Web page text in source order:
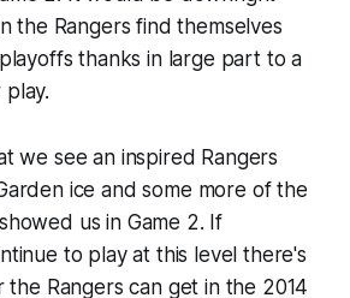
the Rangers find themselves
thanks in large part to a
we see an inspired Rangers
ice and some more of the
us in Game 2. If
to play at this level there's
the Rangers can get in the 2014